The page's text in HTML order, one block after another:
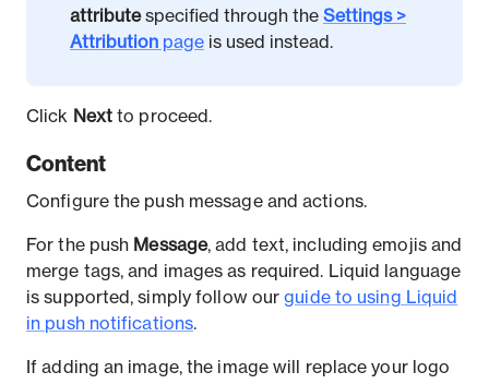
attributespecified through the Settings >
Attribution page is used instead.
Click Next to proceed.
Content
Configure the push message and actions.
For the push Message, add text, including emojis and
merge tags, and images as required. Liquid language
is supported, simply follow ourguide to using Liquid
in push notifications.
If adding an image, the image will replace your logo